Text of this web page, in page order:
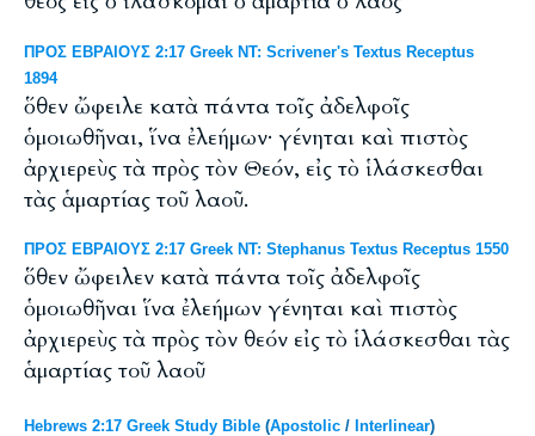
ΠΡΟΣ ΕΒΡΑΙΟΥΣ 2:17 Greek NT: Scrivener's Textus Receptus
1894
ὅθεν ὤφειλε κατὰ πάντα τοῖς ἀδελφοῖς
ὁμοιωθῆναι, ἵνα ἐλεήμων· γένηται καὶ πιστὸς
ἀρχιερεὺς τὰ πρὸς τὸν Θεόν, εἰς τὸ ἱλάσκεσθαι
τὰς ἁμαρτίας τοῦ λαοῦ.
ΠΡΟΣ ΕΒΡΑΙΟΥΣ 2:17 Greek NT: Stephanus Textus Receptus 1550
ὅθεν ὤφειλεν κατὰ πάντα τοῖς ἀδελφοῖς
ὁμοιωθῆναι ἵνα ἐλεήμων γένηται καὶ πιστὸς
ἀρχιερεὺς τὰ πρὸς τὸν θεόν εἰς τὸ ἱλάσκεσθαι τὰς
ἁμαρτίας τοῦ λαοῦ
Hebrews 2:17 Greek Study Bible (Apostolic / Interlinear)